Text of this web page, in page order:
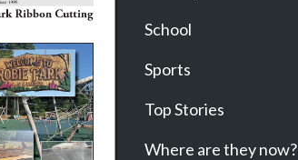
School
Sports
Top Stories
Where are they now?